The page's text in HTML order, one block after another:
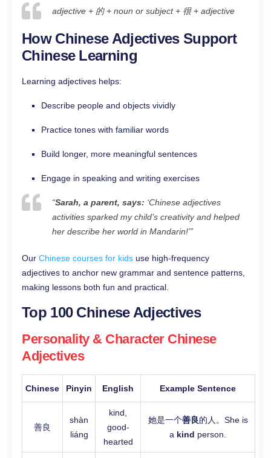
adjective + 的 + noun or subject + 很 + adjective
How Chinese Adjectives Support
Chinese Learning
Learning adjectives helps:
Describe people and objects vividly
Practice tones with familiar words
Build longer, more meaningful sentences
Engage in speaking and writing exercises
“Sarah, a parent, says: ‘Chinese adjectives
activities sparked my child’s creativity and helped
her describe her world in Mandarin!’”
Our Chinese courses for kids use high-frequency
adjectives to anchor new grammar and sentence patterns,
making lessons both fun and practical.
Top 100 Chinese Adjectives
Personality & Character Chinese
Adjectives
Chinese Pinyin English Example Sentence
善良
shàn
liáng
kind,
good-
hearted
她是一个善良的人。She is
a kind person.